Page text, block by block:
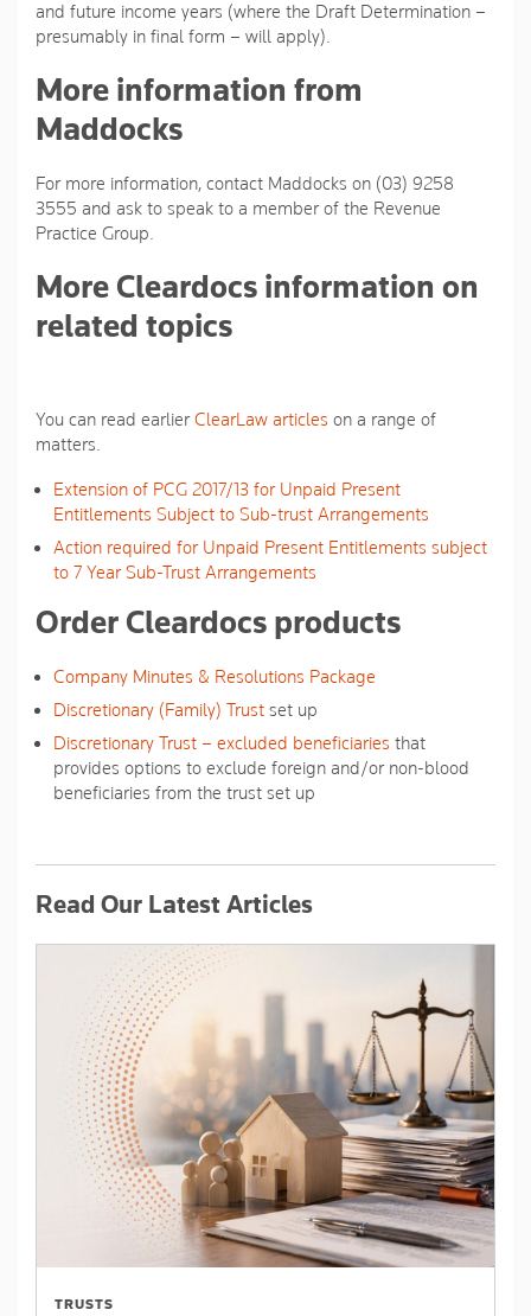
and future income years (where the Draft Determination –
presumably in final form – will apply).
More information from
Maddocks
For more information, contact Maddocks on (03) 9258
3555 and ask to speak to a member of the Revenue
Practice Group.
More Cleardocs information on
related topics
You can read earlierClearLaw articles on a range of
matters.
Extension of PCG 2017/13 for Unpaid Present
Entitlements Subject to Sub-trust Arrangements
Action required for Unpaid Present Entitlements subject
to 7 Year Sub-Trust Arrangements
Order Cleardocs products
Company Minutes & Resolutions Package
Discretionary (Family) Trust set up
Discretionary Trust – excluded beneficiaries that
provides options to exclude foreign and/or non-blood
beneficiaries from the trust set up
Read Our Latest Articles
TRUSTS